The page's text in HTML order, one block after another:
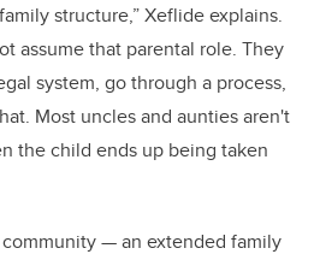
structure,” Xeflide explains.
assume that parental role. They
system, go through a process,
Most uncles and aunties aren't
the child ends up being taken
— an extended family